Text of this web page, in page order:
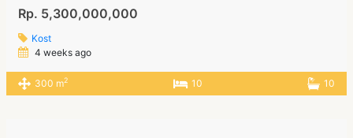
Rp. 5,300,000,000
Kost
4 weeks ago
300 m2 10 10